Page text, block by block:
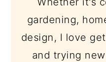
gardening,
design, I love
and trying